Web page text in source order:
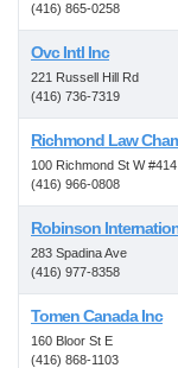
(416) 865-0258
Ovc Intl Inc
221 Russell Hill Rd
(416) 736-7319
Richmond Law
100 Richmond St W #414
(416) 966-0808
Robinson
283 Spadina Ave
(416) 977-8358
Tomen Canada Inc
160 Bloor St E
(416) 868-1103